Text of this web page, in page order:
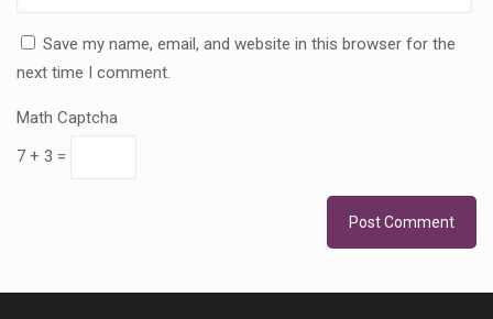
Save my name, email, and website in this browser for the
next time I comment.
Math Captcha
7 + 3 =